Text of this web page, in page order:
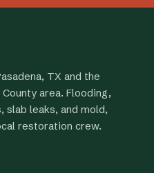
TX and the
area. Flooding,
slab leaks, and mold,
restoration crew.